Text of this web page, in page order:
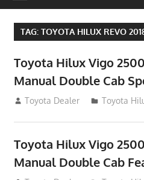
TAG: TOYOTA HILUX REVO
Toyota Hilux Vigo
Manual Double Cab
September 27, 2012
Toyota Dealer Toyota
Toyota Hilux Vigo
Manual Double Cab